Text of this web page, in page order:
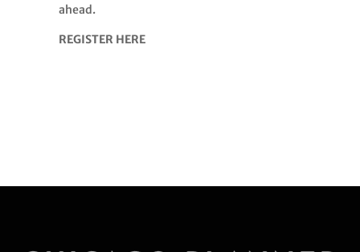
ahead.
REGISTER HERE